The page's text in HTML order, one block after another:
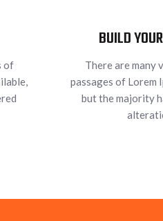
of
BUILD
There are many
passages of Lorem
but the majority